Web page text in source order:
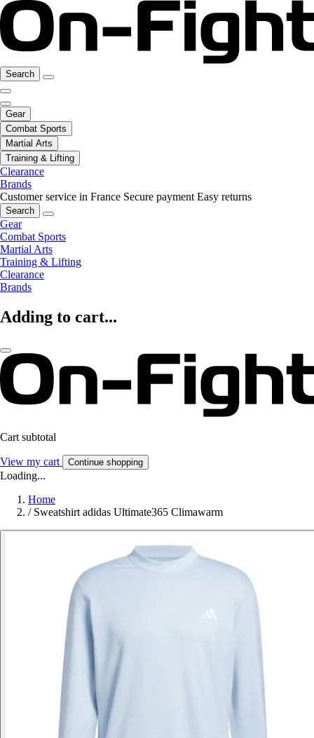
Search
Gear
Combat Sports
Martial Arts
Training & Lifting
Clearance
Brands
Customer service in France Secure payment Easy returns
Search
Gear
Combat Sports
Martial Arts
Training & Lifting
Clearance
Brands
Adding to cart...
Cart subtotal
View my cart Continue shopping
Loading...
Home
/ Sweatshirt adidas Ultimate365 Climawarm